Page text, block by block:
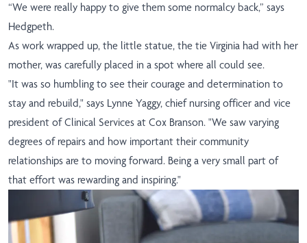
“We were really happy to give them some normalcy back,” says
Hedgpeth.
As work wrapped up, the little statue, the tie Virginia had with her
mother, was carefully placed in a spot where all could see.
"It was so humbling to see their courage and determination to
stay and rebuild," says Lynne Yaggy, chief nursing officer and vice
president of Clinical Services at Cox Branson. "We saw varying
degrees of repairs and how important their community
relationships are to moving forward. Being a very small part of
that effort was rewarding and inspiring."